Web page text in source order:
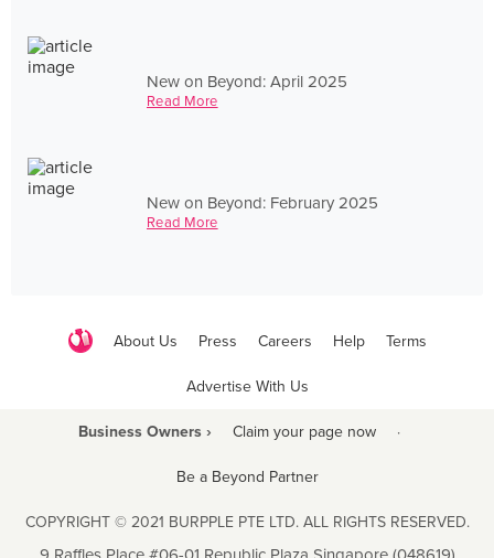
New on Beyond: April 2025
Read More
New on Beyond: February 2025
Read More
About Us Press Careers Help Terms
Advertise With Us
Business Owners › Claim your page now ·
Be a Beyond Partner
COPYRIGHT © 2021 BURPPLE PTE LTD. ALL RIGHTS RESERVED.